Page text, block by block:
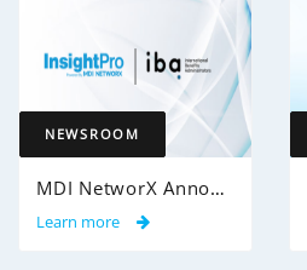
NEWSROOM
MDI NetworX Announces Successful Go-Live of InsightPro QA at International Benefits Administrators (IBA)
Learn more